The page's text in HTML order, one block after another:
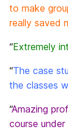
to make
really saved
“Extremely
“The case
the classes
“Amazing
course